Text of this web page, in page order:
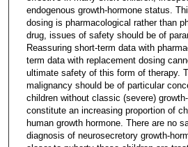
endogenous growth-hormone status.
dosing is pharmacological rather than
drug, issues of safety should be of
Reassuring short-term data with
term data with replacement dosing
ultimate safety of this form of therapy.
malignancy should be of particular
children without classic (severe)
constitute an increasing proportion of
human growth hormone. There are no
diagnosis of neurosecretory growth-